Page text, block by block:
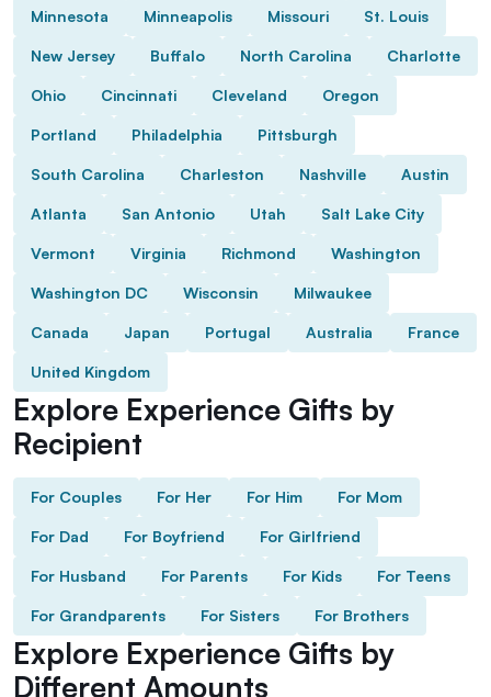
Minnesota Minneapolis Missouri St. Louis
New Jersey Buffalo North Carolina Charlotte
Ohio Cincinnati Cleveland Oregon
Portland Philadelphia Pittsburgh
South Carolina Charleston Nashville Austin
Atlanta San Antonio Utah Salt Lake City
Vermont Virginia Richmond Washington
Washington DC Wisconsin Milwaukee
Canada Japan Portugal Australia France
United Kingdom
Explore Experience Gifts by
Recipient
For Couples For Her For Him For Mom
For Dad For Boyfriend For Girlfriend
For Husband For Parents For Kids For Teens
For Grandparents For Sisters For Brothers
Explore Experience Gifts by
Different Amounts